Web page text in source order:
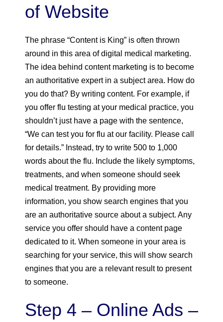
of Website
The phrase “Content is King” is often thrown
around in this area of digital medical marketing.
The idea behind content marketing is to become
an authoritative expert in a subject area. How do
you do that? By writing content. For example, if
you offer flu testing at your medical practice, you
shouldn’t just have a page with the sentence,
“We can test you for flu at our facility. Please call
for details.” Instead, try to write 500 to 1,000
words about the flu. Include the likely symptoms,
treatments, and when someone should seek
medical treatment. By providing more
information, you show search engines that you
are an authoritative source about a subject. Any
service you offer should have a content page
dedicated to it. When someone in your area is
searching for your service, this will show search
engines that you are a relevant result to present
to someone.
Step 4 – Online Ads –